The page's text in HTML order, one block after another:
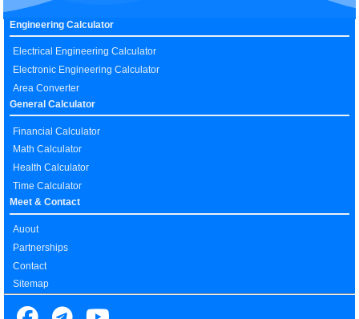
Engineering Calculator
Electrical Engineering Calculator
Electronic Engineering Calculator
Area Converter
General Calculator
Financial Calculator
Math Calculator
Health Calculator
Time Calculator
Meet & Contact
Auout
Partnerships
Contact
Sitemap